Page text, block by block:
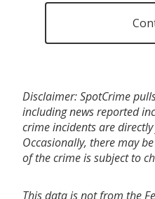
Disclaimer: SpotCrime
including news reported
crime incidents are
Occasionally, there may
of the crime is subject to
This data is not from the